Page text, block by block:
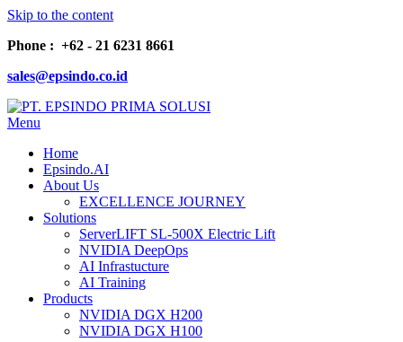
Skip to the content
Phone : +62 - 21 6231 8661
sales@epsindo.co.id
Menu
Home
Epsindo.AI
About Us
EXCELLENCE JOURNEY
Solutions
ServerLIFT SL-500X Electric Lift
NVIDIA DeepOps
AI Infrastucture
AI Training
Products
NVIDIA DGX H200
NVIDIA DGX H100